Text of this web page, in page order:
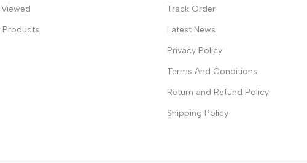
Products
Track Order
Latest News
Privacy Policy
Terms And Conditions
Return and Refund Policy
Shipping Policy